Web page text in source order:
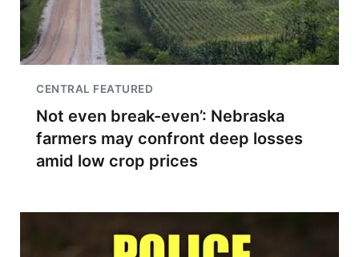
CENTRAL FEATURED
Not even break-even’: Nebraska
farmers may confront deep losses
amid low crop prices